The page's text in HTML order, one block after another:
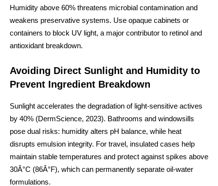
Humidity above 60% threatens microbial contamination and
weakens preservative systems. Use opaque cabinets or
containers to block UV light, a major contributor to retinol and
antioxidant breakdown.
Avoiding Direct Sunlight and Humidity to
Prevent Ingredient Breakdown
Sunlight accelerates the degradation of light-sensitive actives
by 40% (DermScience, 2023). Bathrooms and windowsills
pose dual risks: humidity alters pH balance, while heat
disrupts emulsion integrity. For travel, insulated cases help
maintain stable temperatures and protect against spikes above
30Â°C (86Â°F), which can permanently separate oil-water
formulations.